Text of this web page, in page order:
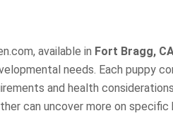
available in Fort Bragg,
needs. Each puppy
and health
can uncover more on specific